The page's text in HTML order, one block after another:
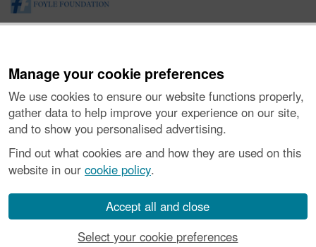
Manage your cookie preferences
We use cookies to ensure our website functions properly,
gather data to help improve your experience on our site,
and to show you personalised advertising.
Find out what cookies are and how they are used on this
website in our cookie policy.
Accept all and close
Select your cookie preferences
About the Project| Buying Images |Contact Us|
Vulnerability Disclosure Policy
number SC045925.